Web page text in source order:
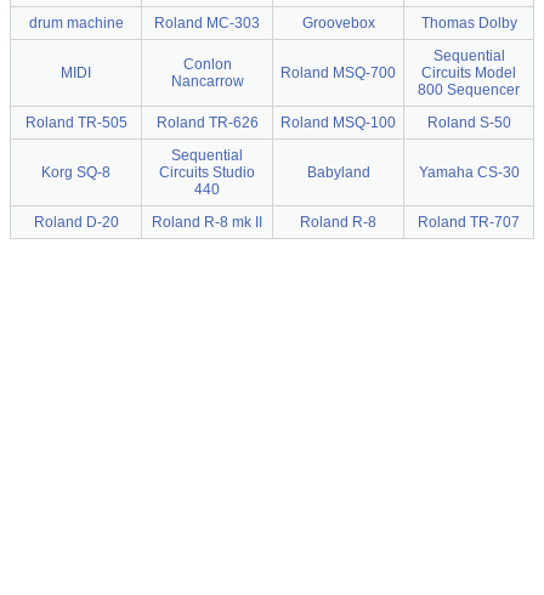
drum machine Roland MC-303 Groovebox Thomas Dolby
MIDI
Conlon
Nancarrow
Roland MSQ-700
Sequential
Circuits Model
800 Sequencer
Roland TR-505
Roland TR-626 Roland MSQ-100 Roland S-50
Korg SQ-8
Sequential
Circuits Studio
440
Babyland Yamaha CS-30
Roland D-20 Roland R-8 mk II Roland R-8 Roland TR-707